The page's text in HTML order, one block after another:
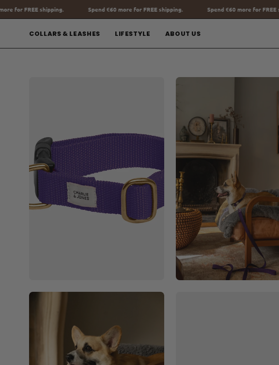
to
content
Spend€60more for FREE shipping. Spend€60more for FREE shipping. Spend
COLLARS & LEASHES LIFESTYLE ABOUT US
Open
Open